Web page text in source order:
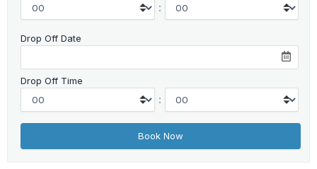
:
Drop Off Date
Drop Off Time
: